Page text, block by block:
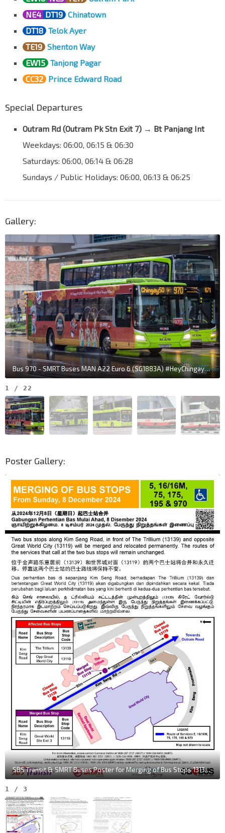
43241
Opp Hillview Apts
Hillview Ave
Hillbrooks
43261
Opp Hillview Hts
Hillview Ave
Glendale Pk Condo
Hillview Rd
43061
Hillview Stn Exit B
Upp Bt Timah Rd
Opp Dairy Farm Rd
Opp Cashew Stn
43111
Min of Defence
Upp Bt Timah Rd
44011
Opp The Linear
Upp Bt Timah Rd
44021
Bt Panjang Stn Exit B DT1 — BP6
Upp Bt Timah Rd
44251
Bt Panjang Stn/Blk 604 DT1 — BP6
Bt Panjang Rd
44241
Opp Lompang Rd
Bt Panjang Rd
44191
Opp Blk 171
Gangsa Rd
45009
Bt Panjang Int DT1 BP6
Petir Rd
NE4 DT19 Chinatown
DT18 Telok Ayer
TE19 Shenton Way
EW15 Tanjong Pagar
CC32 Prince Edward Road
Special Departures
Outram Rd (Outram Pk Stn Exit 7) → Bt Panjang Int
Weekdays: 06:00, 06:15 & 06:30
Saturdays: 06:00, 06:14 & 06:28
Sundays / Public Holidays: 06:00, 06:13 & 06:25
Gallery:
Bus 970 - SMRT Buses MAN A22 Euro 6 (SG1883A) #HeyChingay50Bus
1 / 22
Poster Gallery:
SBS Transit & SMRT Buses Poster for Merging of Bus Stops 13139 & 13119 along Kim Seng Rd
1 / 3